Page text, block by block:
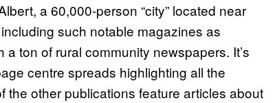
a 60,000-person “city” located near
such notable magazines as
a ton of rural community newspapers. It’s
centre spreads highlighting all the
the other publications feature articles about